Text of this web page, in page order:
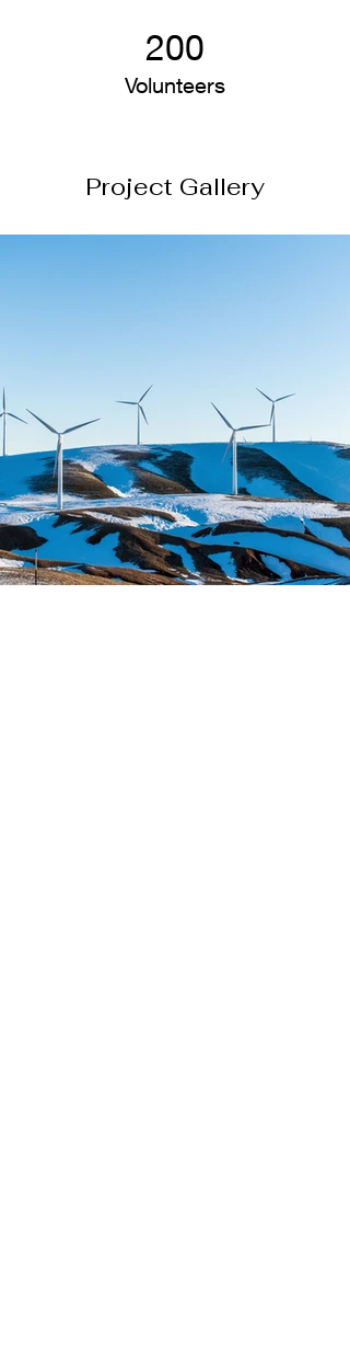
200
Volunteers
Project Gallery